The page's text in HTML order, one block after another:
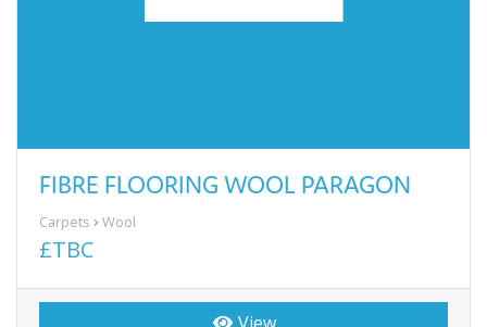
FIBRE FLOORING WOOL PARAGON
Carpets Wool
£TBC
View